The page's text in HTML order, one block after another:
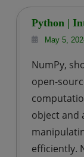
Python |
May 5,
NumPy,
open-
object and
efficiently.